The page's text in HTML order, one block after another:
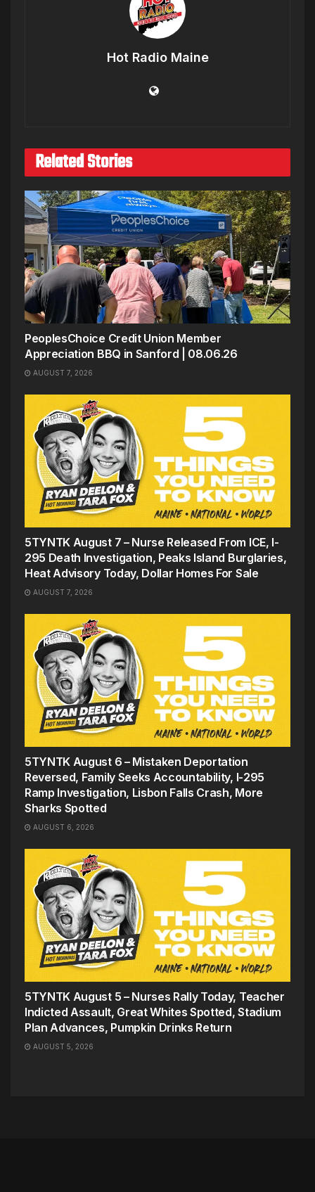
Hot Radio Maine
Related Stories
PeoplesChoice Credit Union Member
Appreciation BBQ in Sanford | 08.06.26
AUGUST 7, 2026
5TYNTK August 7 – Nurse Released From ICE, I-
295 Death Investigation, Peaks Island Burglaries,
Heat Advisory Today, Dollar Homes For Sale
AUGUST 7, 2026
5TYNTK August 6 – Mistaken Deportation
Reversed, Family Seeks Accountability, I-295
Ramp Investigation, Lisbon Falls Crash, More
Sharks Spotted
AUGUST 6, 2026
5TYNTK August 5 – Nurses Rally Today, Teacher
Indicted Assault, Great Whites Spotted, Stadium
Plan Advances, Pumpkin Drinks Return
AUGUST 5, 2026